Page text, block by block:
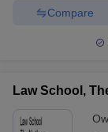
Compare
Law School,